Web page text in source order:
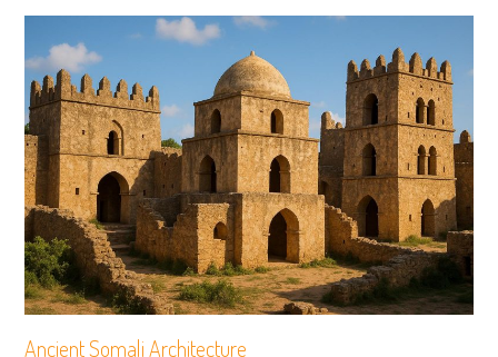
Ancient Somali Architecture